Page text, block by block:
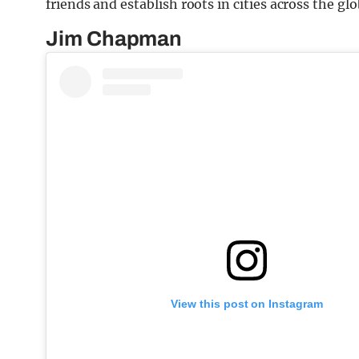
friends and establish roots in cities across the
Jim Chapman
View this post on Instagram